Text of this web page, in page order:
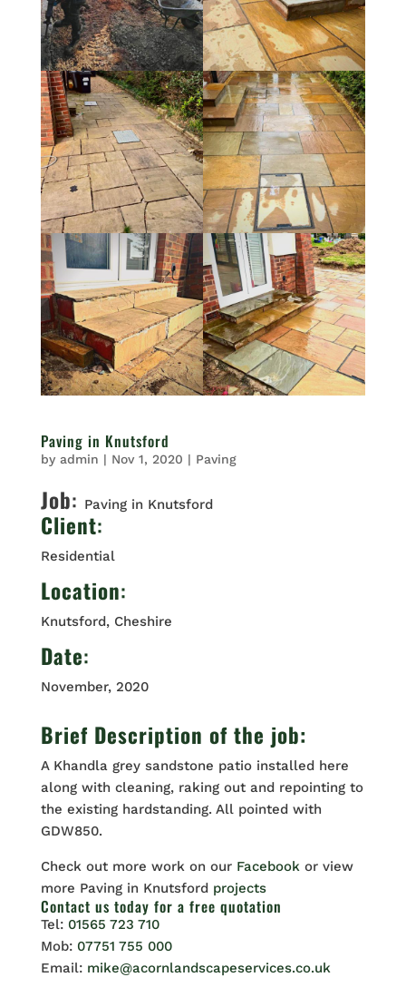
Paving in Knutsford
by admin | Nov 1, 2020 | Paving
Job: Paving in Knutsford
Client:
Residential
Location:
Knutsford, Cheshire
Date:
November, 2020
Brief Description of the job:
A Khandla grey sandstone patio installed here
along with cleaning, raking out and repointing to
the existing hardstanding. All pointed with
GDW850.
Check out more work on our Facebook or view
more Paving in Knutsford projects
Contact us today for a free quotation
Tel: 01565 723 710
Mob: 07751 755 000
Email: mike@acornlandscapeservices.co.uk